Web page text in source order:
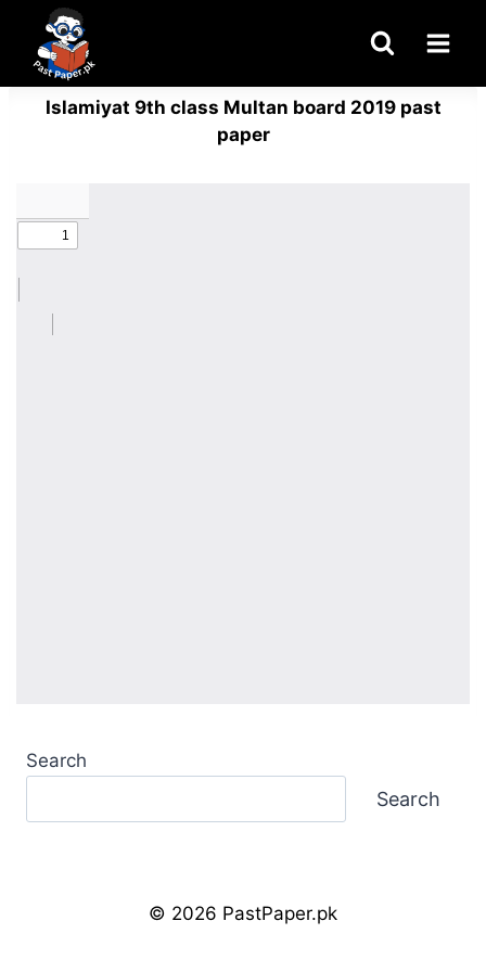
content
Islamiyat 9th class Multan board 2019 past
paper
Search
Search
© 2026 PastPaper.pk